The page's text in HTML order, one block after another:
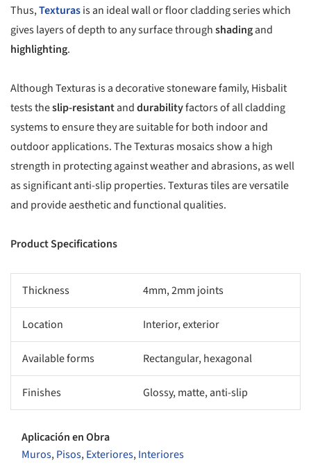
Thus,Texturasis an ideal wall or floor cladding series which
gives layers of depth to any surface throughshadingand
highlighting.
Although Texturas is a decorative stoneware family, Hisbalit
tests theslip-resistantanddurabilityfactors of all cladding
systems to ensure they are suitable for both indoor and
outdoor applications. The Texturas mosaics show a high
strength in protecting against weather and abrasions, as well
as significant anti-slip properties. Texturas tiles are versatile
and provide aesthetic and functional qualities.
Product Specifications
Thickness 4mm, 2mm joints
Location Interior, exterior
Available forms Rectangular, hexagonal
Finishes Glossy, matte, anti-slip
Aplicación en Obra
Muros,Pisos,Exteriores,Interiores